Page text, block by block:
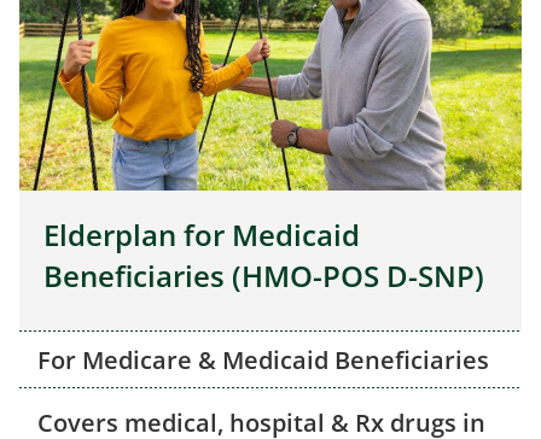
Elderplan for Medicaid
Beneficiaries (HMO-POS D-SNP)
For Medicare & Medicaid Beneficiaries
Covers medical, hospital & Rx drugs in